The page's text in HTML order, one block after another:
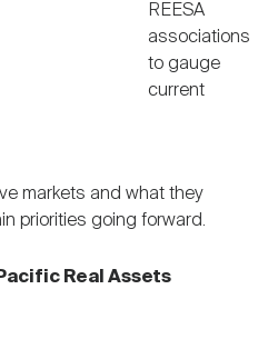
REESA
associations
to gauge
current
markets and what they
priorities going forward.
Real Assets